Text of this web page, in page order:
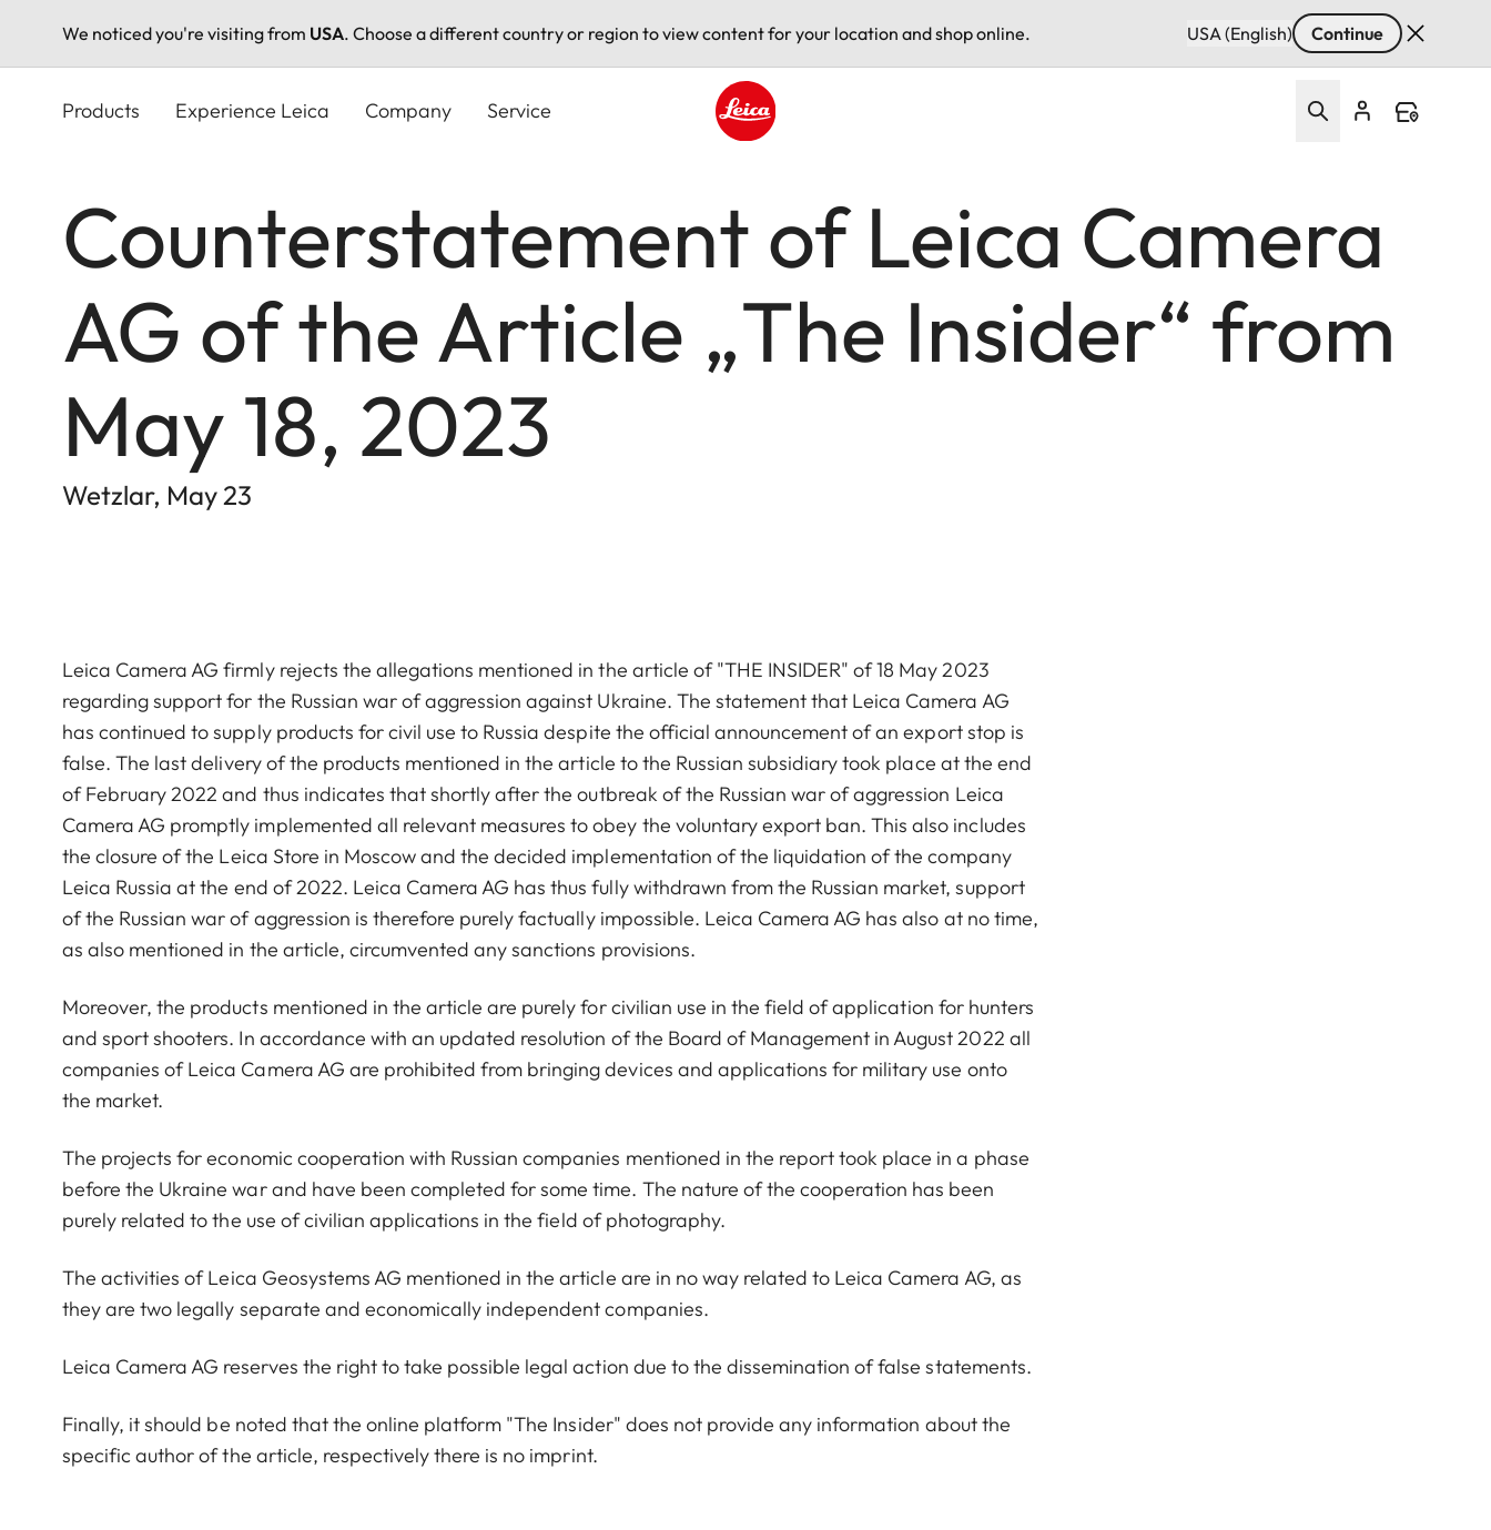
We noticed you're visiting from USA. Choose a different country or region to view content for your location and shop online. USA (English) Continue
Products Experience Leica Company Service
Counterstatement of Leica Camera
AG of the Article „The Insider“ from
May 18, 2023
Wetzlar, May 23
Leica Camera AG firmly rejects the allegations mentioned in the article of "THE INSIDER" of 18 May 2023
regarding support for the Russian war of aggression against Ukraine. The statement that Leica Camera AG
has continued to supply products for civil use to Russia despite the official announcement of an export stop is
false. The last delivery of the products mentioned in the article to the Russian subsidiary took place at the end
of February 2022 and thus indicates that shortly after the outbreak of the Russian war of aggression Leica
Camera AG promptly implemented all relevant measures to obey the voluntary export ban. This also includes
the closure of the Leica Store in Moscow and the decided implementation of the liquidation of the company
Leica Russia at the end of 2022. Leica Camera AG has thus fully withdrawn from the Russian market, support
of the Russian war of aggression is therefore purely factually impossible. Leica Camera AG has also at no time,
as also mentioned in the article, circumvented any sanctions provisions.
Moreover, the products mentioned in the article are purely for civilian use in the field of application for hunters
and sport shooters. In accordance with an updated resolution of the Board of Management in August 2022 all
companies of Leica Camera AG are prohibited from bringing devices and applications for military use onto
the market.
The projects for economic cooperation with Russian companies mentioned in the report took place in a phase
before the Ukraine war and have been completed for some time. The nature of the cooperation has been
purely related to the use of civilian applications in the field of photography.
The activities of Leica Geosystems AG mentioned in the article are in no way related to Leica Camera AG, as
they are two legally separate and economically independent companies.
Leica Camera AG reserves the right to take possible legal action due to the dissemination of false statements.
Finally, it should be noted that the online platform "The Insider" does not provide any information about the
specific author of the article, respectively there is no imprint.